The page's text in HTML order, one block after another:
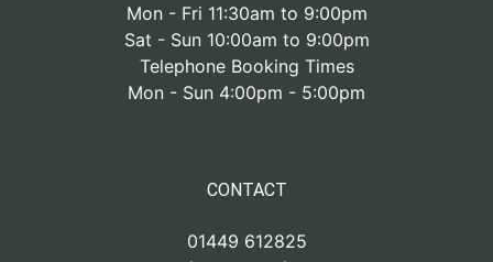
Mon - Fri 11:30am to 9:00pm
Sat - Sun 10:00am to 9:00pm
Telephone Booking Times
Mon - Sun 4:00pm - 5:00pm
CONTACT
01449 612825